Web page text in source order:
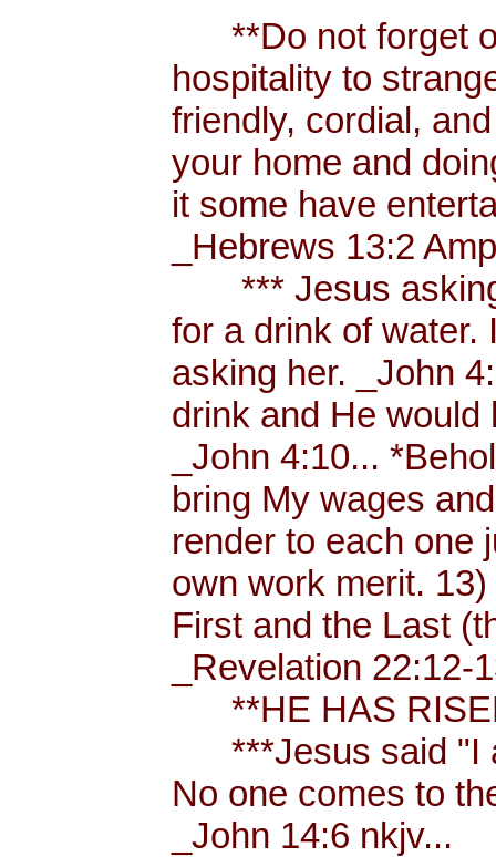
**Do not forget
hospitality to
friendly, cordial,
your home and
it some have
_Hebrews 13:2
*** Jesus asking
for a drink of water.
asking her. _John
drink and He would
_John 4:10...
bring My wages
render to each one
own work merit.
First and the Last
_Revelation 22:12-
**HE HAS
***Jesus said "I
No one comes to
_John 14:6 nkjv...